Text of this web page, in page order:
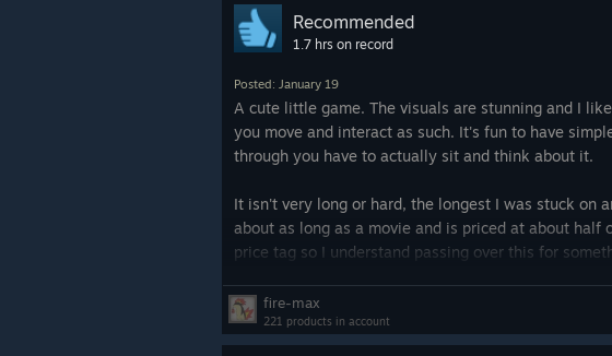
Recommended
1.7 hrs on record
Posted: January 19
A cute little game. The visuals are stunning and I
you move and interact as such. It's fun to have
through you have to actually sit and think about it.
It isn't very long or hard, the longest I was stuck
about as long as a movie and is priced at about
price tag so I understand passing over this for
fire-max
221 products in account